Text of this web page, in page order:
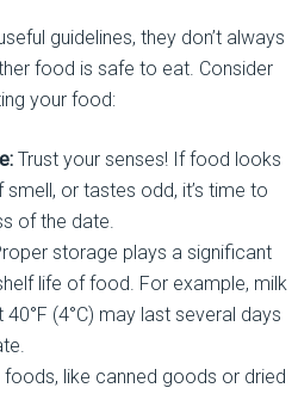
guidelines, they don’t always
food is safe to eat. Consider
your food:
Trust your senses! If food looks
or tastes odd, it’s time to
of the date.
storage plays a significant
life of food. For example, milk
(4°C) may last several days
like canned goods or dried